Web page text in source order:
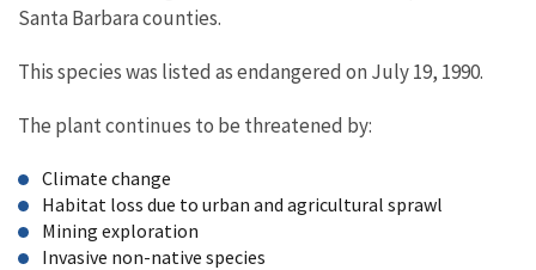
Santa Barbara counties.
This species was listed as endangered on July 19, 1990.
The plant continues to be threatened by:
Climate change
Habitat loss due to urban and agricultural sprawl
Mining exploration
Invasive non-native species